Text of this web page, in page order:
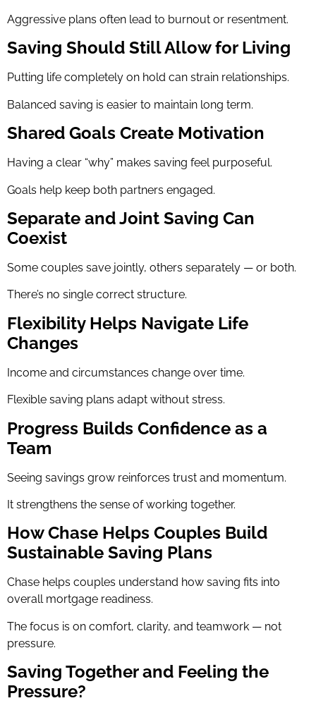
Aggressive plans often lead to burnout or resentment.
Saving Should Still Allow for Living
Putting life completely on hold can strain relationships.
Balanced saving is easier to maintain long term.
Shared Goals Create Motivation
Having a clear “why” makes saving feel purposeful.
Goals help keep both partners engaged.
Separate and Joint Saving Can
Coexist
Some couples save jointly, others separately — or both.
There’s no single correct structure.
Flexibility Helps Navigate Life
Changes
Income and circumstances change over time.
Flexible saving plans adapt without stress.
Progress Builds Confidence as a
Team
Seeing savings grow reinforces trust and momentum.
It strengthens the sense of working together.
How Chase Helps Couples Build
Sustainable Saving Plans
Chase helps couples understand how saving fits into
overall mortgage readiness.
The focus is on comfort, clarity, and teamwork — not
pressure.
Saving Together and Feeling the
Pressure?